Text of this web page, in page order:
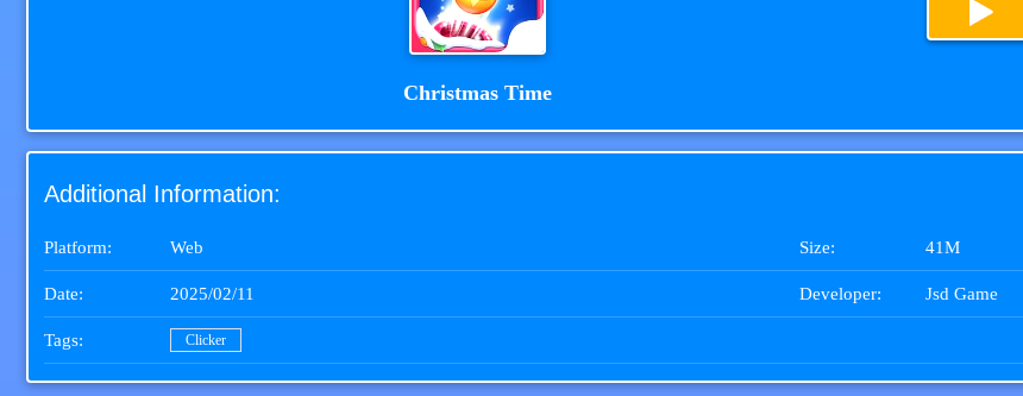
Christmas Time
Additional Information:
Platform: Web Size: 41M
Date: 2025/02/11 Developer: Jsd Game
Tags: Clicker